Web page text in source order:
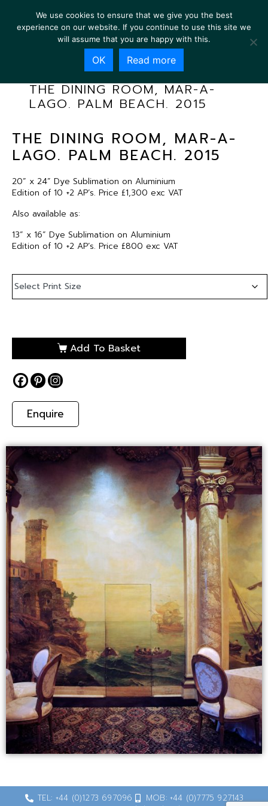
THE DINING ROOM, MAR-A-
LAGO. PALM BEACH. 2015
THE DINING ROOM, MAR-A-
LAGO. PALM BEACH. 2015
20” x 24” Dye Sublimation on Aluminium
Edition of 10 +2 AP’s. Price £1,300 exc VAT
Also available as:
13” x 16” Dye Sublimation on Aluminium
Edition of 10 +2 AP’s. Price £800 exc VAT
Add To Basket
Enquire
TEL: +44 (0)1273 697096
MOB: +44 (0)7775 927143
We use cookies to ensure that we give you the best
experience on our website. If you continue to use this site we
will assume that you are happy with this.
OK Read more